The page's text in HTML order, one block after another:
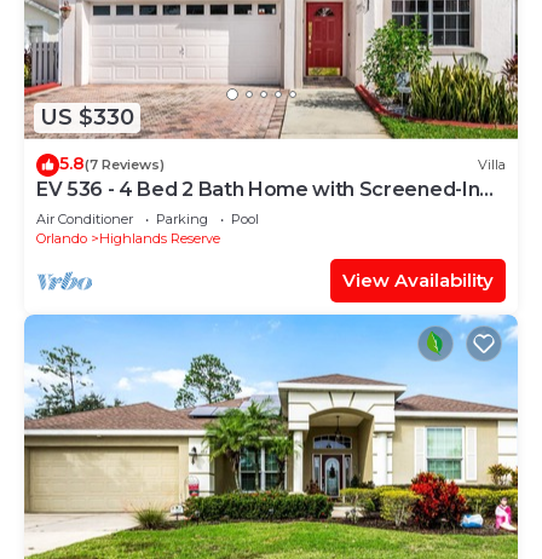
US $330
5.8(7 Reviews) Villa
EV 536 - 4 Bed 2 Bath Home with Screened-In
Pool
Air Conditioner Parking
Pool
Orlando
Highlands Reserve
View Availability